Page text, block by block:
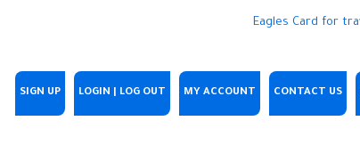
CONTACT US
MY ACCOUNT
LOGIN | LOG OUT
SIGN UP